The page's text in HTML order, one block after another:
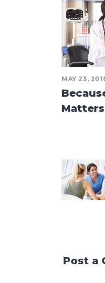
MAY 23,
Matters
Post a